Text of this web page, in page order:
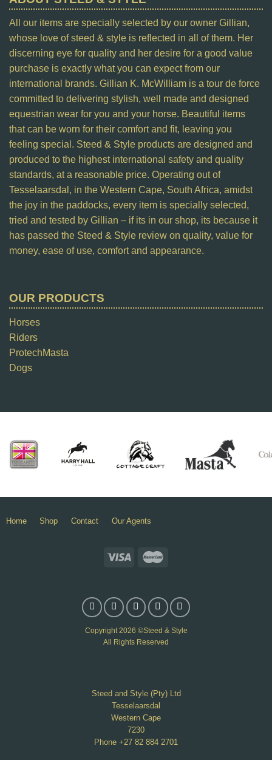
All our items are specially selected by our owner Gillian,
whose love of steed & style is reflected in all of them. Her
discerning eye for quality and her desire for a good value
purchase is exactly what you can expect from our
international brands. Gillian K. McWilliam is a tour de force
committed to delivering stylish, well made and designed
equestrian wear for you and your horse. Beautiful items
that can be worn for their comfort and fit, leaving you
feeling special. Steed & Style products are designed and
produced to the highest international safety and quality
standards, at a reasonable price. Operating out of
Tesselaarsdal, in the Western Cape, South Africa, amidst
the joy in the paddocks, every item is specially selected,
tried and tested by Gillian – if its in our shop, its because it
has passed the Steed & Style review on quality, value for
money, ease of use, comfort and appearance.
OUR PRODUCTS
Horses
Riders
ProtechMasta
Dogs
Home Shop Contact Our Agents
Copyright 2026 ©Steed & Style
All Rights Reserved
Steed and Style (Pty) Ltd
Tesselaarsdal
Western Cape
7230
Phone +27 82 884 2701